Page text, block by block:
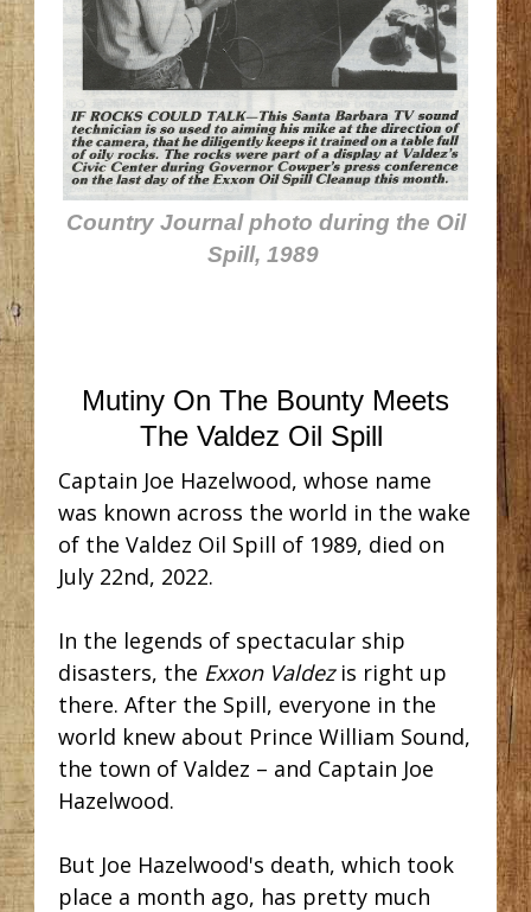
Country Journal photo during the Oil
Spill, 1989
Mutiny On The Bounty Meets
The Valdez Oil Spill
Captain Joe Hazelwood, whose name
was known across the world in the wake
of the Valdez Oil Spill of 1989, died on
July 22nd, 2022.
In the legends of spectacular ship
disasters, the Exxon Valdezis right up
there. After the Spill, everyone in the
world knew about Prince William Sound,
the town of Valdez – and Captain Joe
Hazelwood.
But Joe Hazelwood's death, which took
place a month ago, has pretty much